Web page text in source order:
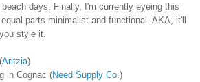
days. Finally, I'm currently eyeing this
parts minimalist and functional. AKA, it'll
style it.
Aritzia)
in Cognac (Need Supply Co. )